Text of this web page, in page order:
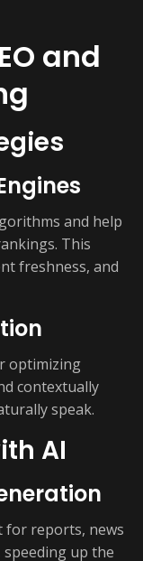
and
and help
This
freshness, and
optimizing
contextually
speak.
AI
for reports, news
up the